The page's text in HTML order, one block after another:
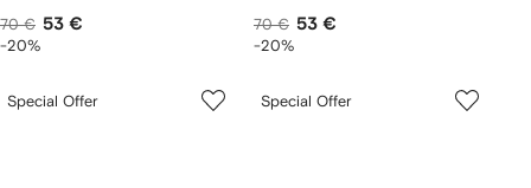
70 € 53 €
-20%
70 € 53 €
-20%
Special Offer Special Offer